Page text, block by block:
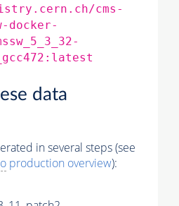
cms-
docker-
data
in several steps (see
production overview):